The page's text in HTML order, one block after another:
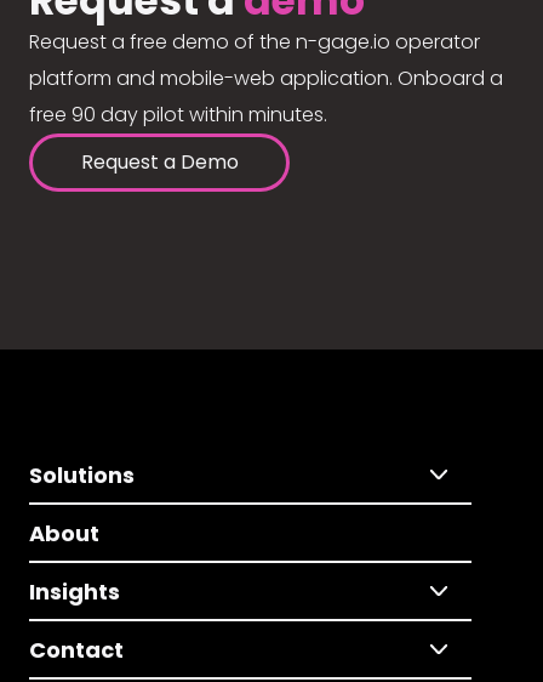
Request a free demo of the n-gage.io operator
platform and mobile-web application. Onboard a
free 90 day pilot within minutes.
Request a Demo
Solutions
About
Insights
Contact